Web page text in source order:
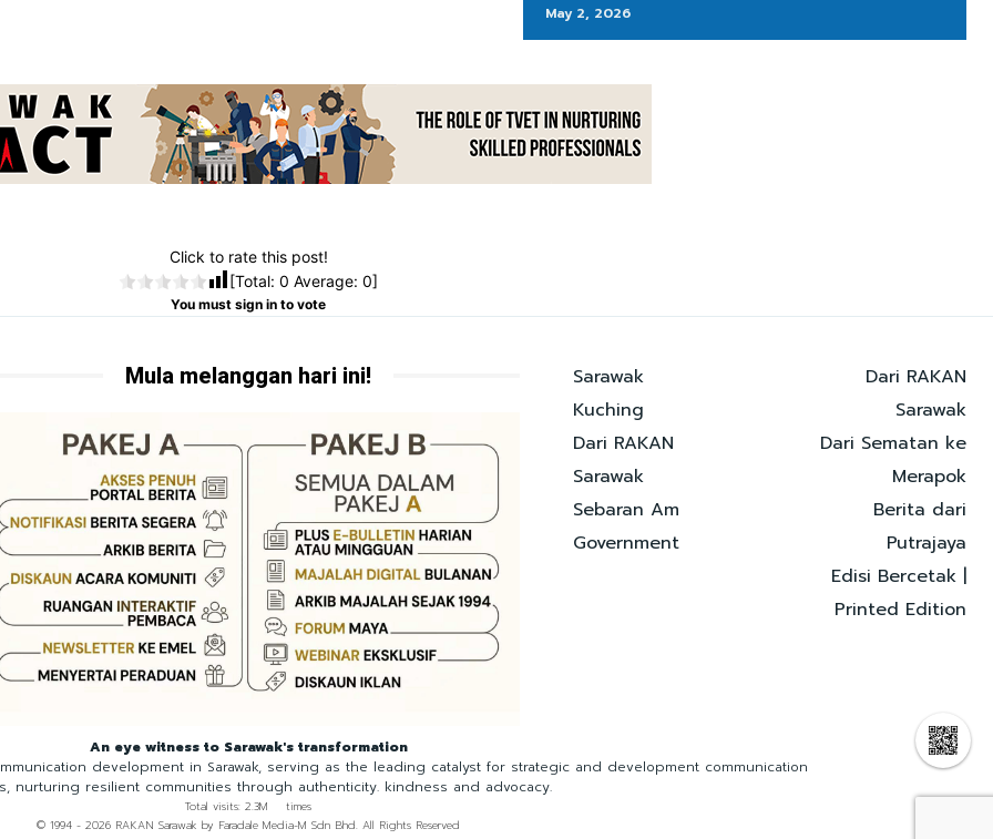
May 2, 2026
Click to rate this post!
[Total: 0 Average: 0]
You must sign in to vote
Mula melanggan hari ini!
Sarawak
Kuching
Dari RAKAN
Sarawak
Sebaran Am
Government
Dari RAKAN
Sarawak
Dari Sematan ke
Merapok
Berita dari
Putrajaya
Edisi Bercetak |
Printed Edition
An eye witness to Sarawak's transformation
development in Sarawak, serving as the leading catalyst for strategic and development communication
nurturing resilient communities through authenticity. kindness and advocacy.
Total visits: 2.3M times
© 1994 - 2026 RAKAN Sarawak by Faradale Media-M Sdn Bhd. All Rights Reserved